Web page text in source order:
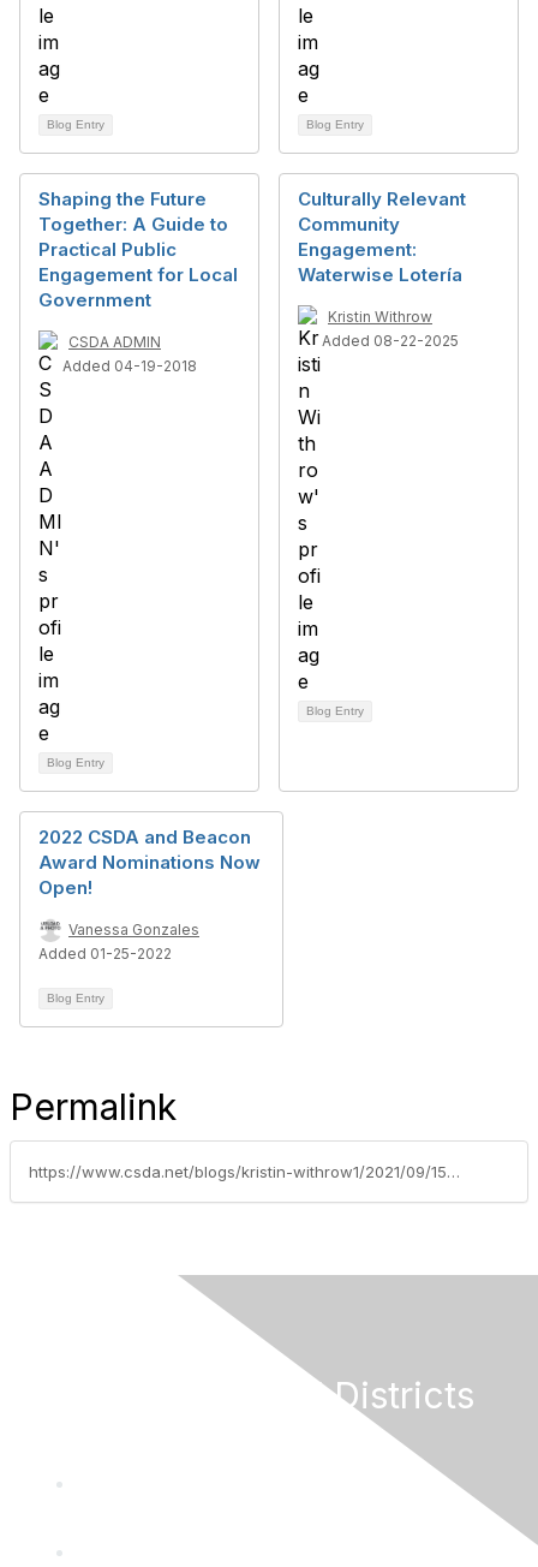
Blog Entry Blog Entry
Shaping the Future
Together: A Guide to
Practical Public
Engagement for Local
Government
CSDA ADMIN
Added 04-19-2018
Blog Entry
Culturally Relevant
Community
Engagement:
Waterwise Lotería
Kristin Withrow
Added 08-22-2025
Blog Entry
2022 CSDA and Beacon
Award Nominations Now
Open!
Vanessa Gonzales
Added 01-25-2022
Blog Entry
Permalink
https://www.csda.net/blogs/kristin-withrow1/2021/09/15/covid-has-changed-public-engagement
California Special Districts